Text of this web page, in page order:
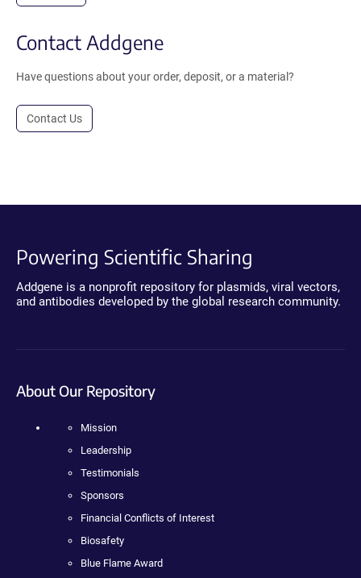
Contact Addgene
Have questions about your order, deposit, or a material?
Contact Us
Powering Scientific Sharing
Addgene is a nonprofit repository for plasmids, viral vectors,
and antibodies developed by the global research community.
About Our Repository
Mission
Leadership
Testimonials
Sponsors
Financial Conflicts of Interest
Biosafety
Blue Flame Award